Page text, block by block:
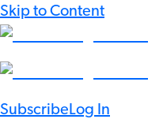
Skip to Content
SubscribeLog In